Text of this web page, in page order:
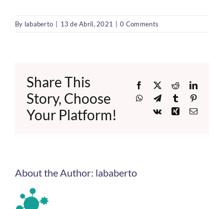
By lababerto 13 de Abril, 2021 0 Comments
Share This
Story, Choose
Your Platform!
Facebook
X Reddit
WhatsApp
TelegramTumblr
Vk
XingEmail
About the Author: lababerto